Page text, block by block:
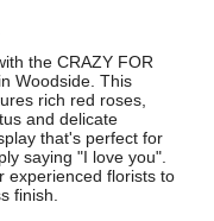
the CRAZY FOR
Woodside. This
rich red roses,
and delicate
that's perfect for
saying "I love you".
experienced florists to
finish.